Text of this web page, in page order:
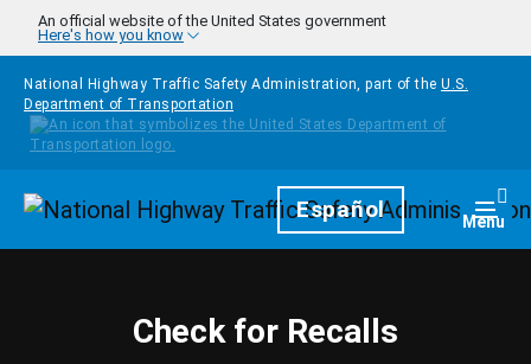
Skip to main content
An official website of the United States government
Here's how you know
National Highway Traffic Safety Administration, part of the U.S.
Department of Transportation
HomepageEspañol Menu
Check for Recalls